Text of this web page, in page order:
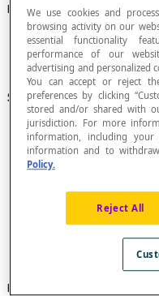
Polynomial
Sum ofmonomials.
The highest degree
When all the
homogeneous
A monomial is a
A polynomial can
Examples
We use cookies and
browsing activity on our
essential functionality
performance of our
advertising and personalized
You can accept or reject
preferences by clicking
stored and/or shared with
jurisdiction. For more
information, including your
information and to
Policy.
Reject All